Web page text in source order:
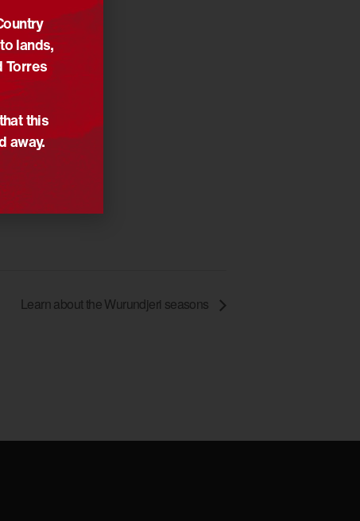
Learn about the Wurundjeri seasons
lands,
Torres
this
away.